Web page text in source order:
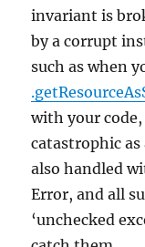
invariant is
by a corrupt
such as when
with your code,
catastrophic
also handled
Error, and all
‘unchecked